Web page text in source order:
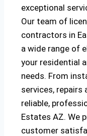
exceptional
Our team of
contractors in
a wide range of
your residential
needs. From
services, repairs
reliable,
Estates AZ. We
customer